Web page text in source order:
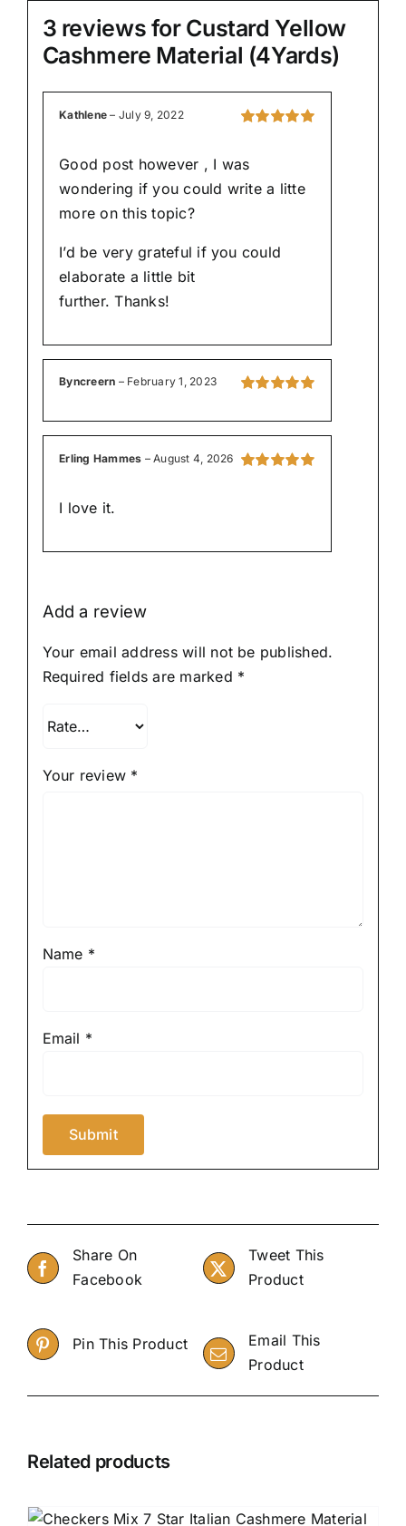
3 reviews for Custard Yellow
Cashmere Material (4Yards)
Kathlene– July 9, 2022
Good post however , I was
wondering if you could write a litte
more on this topic?
I’d be very grateful if you could
elaborate a little bit
further. Thanks!
5
Byncreern – February 1, 2023
Erling Hammes – August 4, 2026
I love it.
Add a review
Your email address will not be published.
Required fields are marked *
Your review *
Name *
Email *
Share On
Facebook
Tweet This
Product
Pin This Product
Email This
Product
Related products